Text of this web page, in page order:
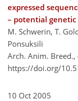
expressed
– potential
M. Schwerin, T.
Ponsuksili
Arch. Anim.
https://doi.org/
10 Oct 2005